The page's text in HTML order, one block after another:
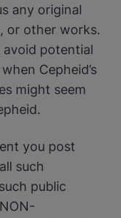
any original
or other works.
potential
Cepheid’s
might seem
you post
such
public